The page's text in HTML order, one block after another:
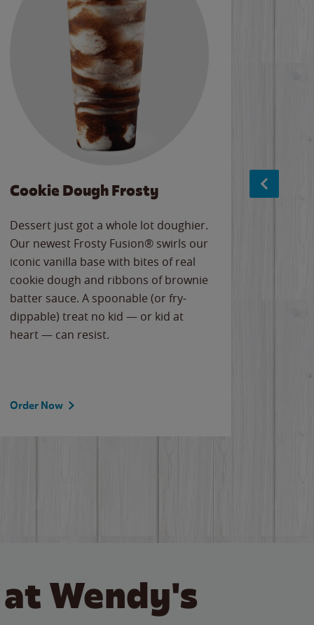
Cookie Dough Frosty
Dessert just got a whole lot doughier.
Our newest Frosty Fusion® swirls our
iconic vanilla base with bites of real
cookie dough and ribbons of brownie
batter sauce. A spoonable (or fry-
dippable) treat no kid — or kid at
heart — can resist.
Order Now
Wendy's